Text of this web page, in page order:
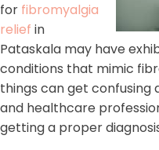
for fibromyalgia
relief in
Pataskala may have
conditions that mimic
things can get confusing
and healthcare
getting a proper